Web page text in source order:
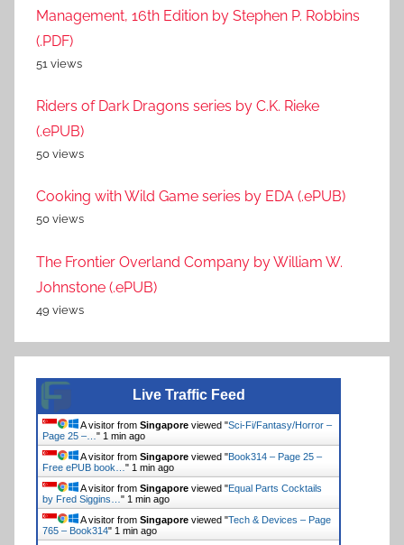
Management, 16th Edition by Stephen P. Robbins
(.PDF)
51 views
Riders of Dark Dragons series by C.K. Rieke
(.ePUB)
50 views
Cooking with Wild Game series by EDA (.ePUB)
50 views
The Frontier Overland Company by William W.
Johnstone (.ePUB)
49 views
Live Traffic Feed
A visitor from Singapore viewed "Sci-Fi/Fantasy/Horror –
Page 25 –… " 1 min ago
A visitor from Singapore viewed "Book314 – Page 25 –
Free ePUB book… " 1 min ago
A visitor from Singapore viewed "Equal Parts Cocktails
by Fred Siggins… " 1 min ago
A visitor from Singapore viewed "Tech & Devices – Page
765 – Book314" 1 min ago